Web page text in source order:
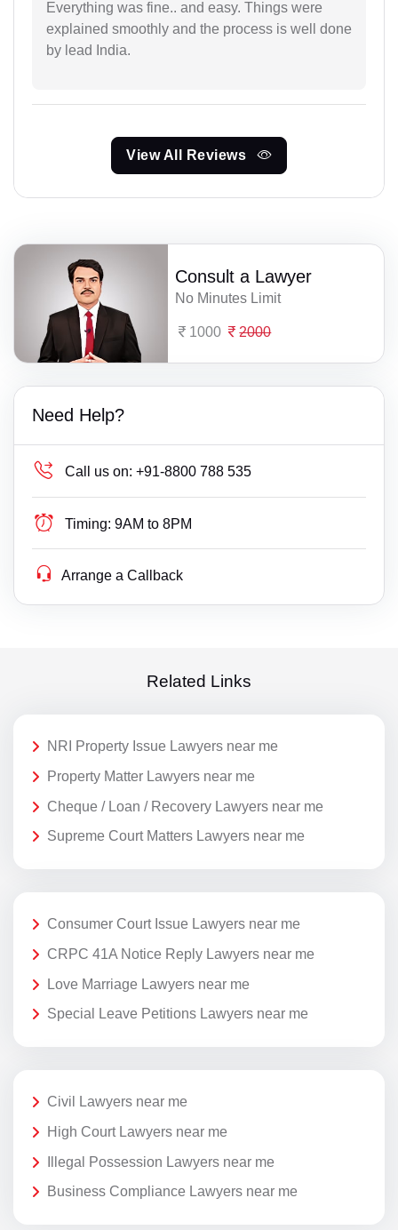
Everything was fine.. and easy. Things were
explained smoothly and the process is well done
by lead India.
View All Reviews
Consult a Lawyer
No Minutes Limit
1000 2000
Need Help?
Call us on: +91-8800 788 535
Timing: 9AM to 8PM
Arrange a Callback
Related Links
NRI Property Issue Lawyers near me
Property Matter Lawyers near me
Cheque / Loan / Recovery Lawyers near me
Supreme Court Matters Lawyers near me
Consumer Court Issue Lawyers near me
CRPC 41A Notice Reply Lawyers near me
Love Marriage Lawyers near me
Special Leave Petitions Lawyers near me
Civil Lawyers near me
High Court Lawyers near me
Illegal Possession Lawyers near me
Business Compliance Lawyers near me